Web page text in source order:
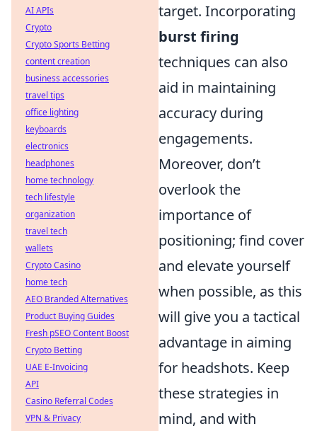
target. Incorporating
burst firing
techniques can also
aid in maintaining
accuracy during
engagements.
Moreover, don’t
overlook the
importance of
positioning; find cover
and elevate yourself
when possible, as this
will give you a tactical
advantage in aiming
for headshots. Keep
these strategies in
mind, and with
AI APIs
Crypto
Crypto Sports Betting
content creation
business accessories
travel tips
office lighting
keyboards
electronics
headphones
home technology
tech lifestyle
organization
travel tech
wallets
Crypto Casino
home tech
AEO Branded Alternatives
Product Buying Guides
Fresh pSEO Content Boost
Crypto Betting
UAE E-Invoicing
API
Casino Referral Codes
VPN & Privacy